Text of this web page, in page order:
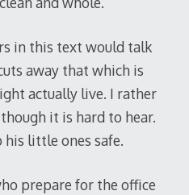
in this text would talk
away that which is
actually live. I rather
it is hard to hear.
his little ones safe.
prepare for the office